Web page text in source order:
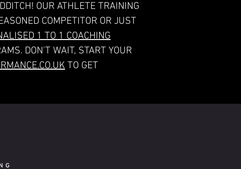
OUR ATHLETE TRAINING
COMPETITOR OR JUST
1 TO 1 COACHING
DON'T WAIT, START YOUR
TO GET